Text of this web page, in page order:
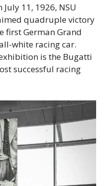
11, 1926, NSU
quadruple victory
first German Grand
white racing car.
is the Bugatti
successful racing